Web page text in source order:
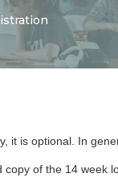
it is optional. In
of the 14 week